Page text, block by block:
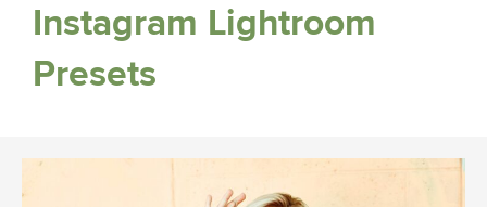
Instagram Lightroom
Presets